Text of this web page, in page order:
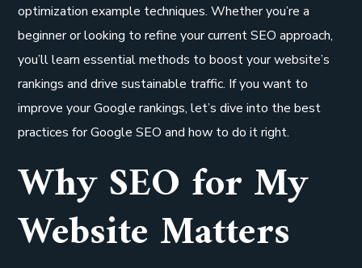
optimization example techniques. Whether you’re a
beginner or looking to refine your current SEO approach,
you’ll learn essential methods to boost your website’s
rankings and drive sustainable traffic. If you want to
improve your Google rankings, let’s dive into the best
practices for Google SEO and how to do it right.
Why SEO for My
Website Matters